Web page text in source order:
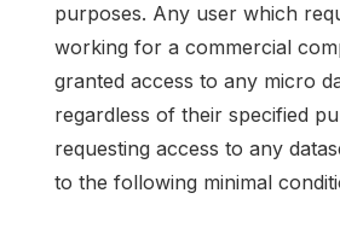
purposes. Any user which
working for a commercial
granted access to any micro
regardless of their specified
requesting access to any
to the following minimal